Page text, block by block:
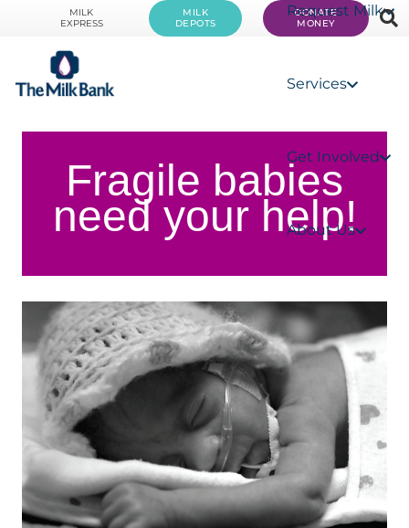
MILK
EXPRESS
MILK
DEPOTS
DONATE
MONEY
Request Milk
Services
Get Involved
About Us
Fragile babies
need your help!